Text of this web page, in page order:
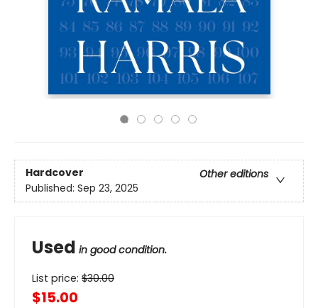
Hardcover
Other editions
Published: Sep 23, 2025
Used in good condition.
List price: $30.00
$15.00